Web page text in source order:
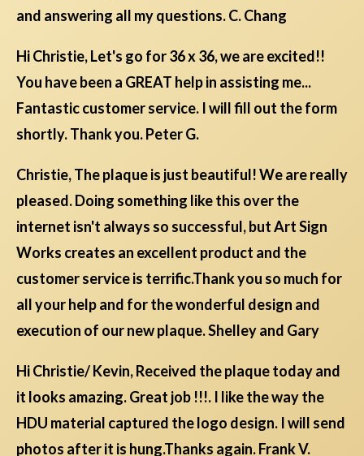
and answering all my questions. C. Chang
Hi Christie, Let's go for 36 x 36, we are excited!!
You have been a GREAT help in assisting me...
Fantastic customer service. I will fill out the form
shortly. Thank you. Peter G.
Christie, The plaque is just beautiful! We are really
pleased. Doing something like this over the
internet isn't always so successful, but Art Sign
Works creates an excellent product and the
customer service is terrific.Thank you so much for
all your help and for the wonderful design and
execution of our new plaque. Shelley and Gary
Hi Christie/ Kevin, Received the plaque today and
it looks amazing. Great job !!!. I like the way the
HDU material captured the logo design. I will send
photos after it is hung.Thanks again. Frank V.